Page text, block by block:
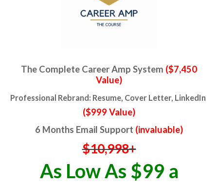
The Complete Career Amp System ($7,450
Value)
Professional Rebrand: Resume, Cover Letter, LinkedIn
($999 Value)
6 Months Email Support (invaluable)
$10,998+
As Low As $99 a